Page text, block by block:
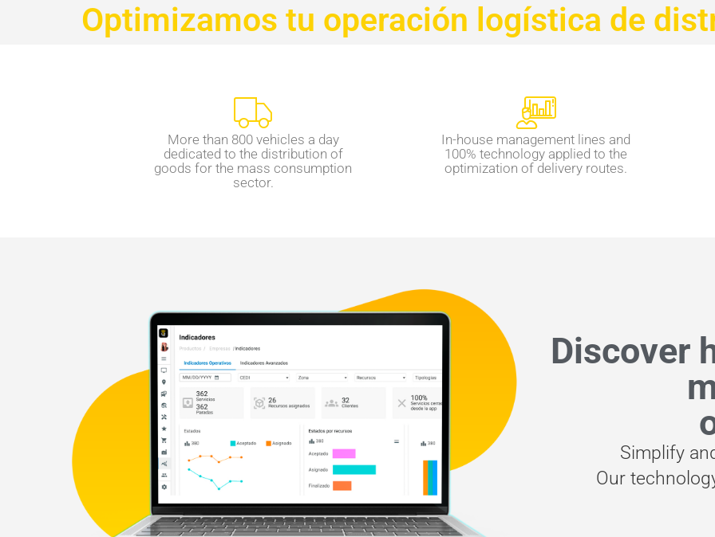
Optimizamos tu operación logística de
More than 800 vehicles a day
dedicated to the distribution of
goods for the mass consumption
sector.
In-house management lines and
100% technology applied to the
optimization of delivery routes.
Discover
Simplify
Our